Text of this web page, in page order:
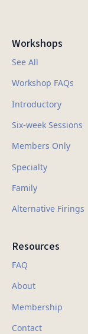
Workshops
See All
Workshop FAQs
Introductory
Six-week Sessions
Members Only
Specialty
Family
Alternative Firings
Resources
FAQ
About
Membership
Contact